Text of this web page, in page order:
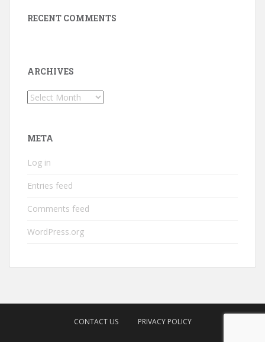
RECENT COMMENTS
ARCHIVES
Archives
META
Log in
Entries feed
Comments feed
WordPress.org
CONTACT US PRIVACY POLICY